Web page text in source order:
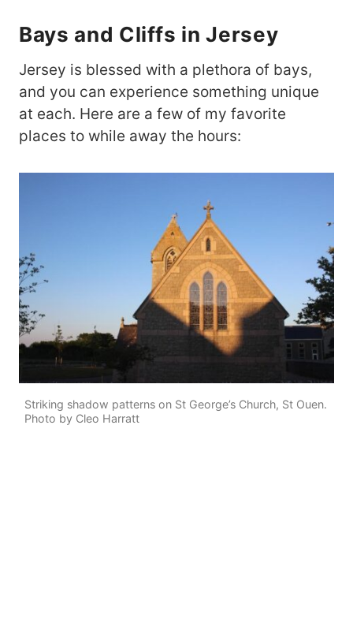
Bays and Cliffs in Jersey
Jersey is blessed with a plethora of bays,
and you can experience something unique
at each. Here are a few of my favorite
places to while away the hours:
Striking shadow patterns on St George’s Church, St Ouen.
Photo by Cleo Harratt